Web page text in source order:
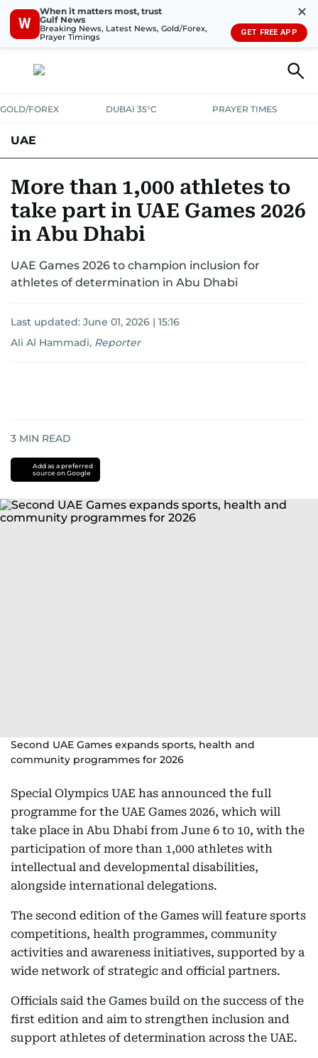
W
When it matters most, trust
Gulf News
Breaking News, Latest News, Gold/Forex,
Prayer Timings
✕
GET FREE APP
GOLD/FOREX DUBAI 35°C PRAYER TIMES
UAE
UNITED IN STRENGTHEDUCATION COURT & CRIMEHEALTH
EMERGENCIESENVIRONMENT
More than 1,000 athletes to
take part in UAE Games 2026
in Abu Dhabi
UAE Games 2026 to champion inclusion for
athletes of determination in Abu Dhabi
Last updated: June 01, 2026 | 15:16
Ali Al Hammadi, Reporter
3 MIN READ
Add as a preferred
source on Google
Second UAE Games expands sports, health and
community programmes for 2026
Special Olympics UAE has announced the full
programme for the UAE Games 2026, which will
take place in Abu Dhabi from June 6 to 10, with the
participation of more than 1,000 athletes with
intellectual and developmental disabilities,
alongside international delegations.
The second edition of the Games will feature sports
competitions, health programmes, community
activities and awareness initiatives, supported by a
wide network of strategic and official partners.
Officials said the Games build on the success of the
first edition and aim to strengthen inclusion and
support athletes of determination across the UAE.